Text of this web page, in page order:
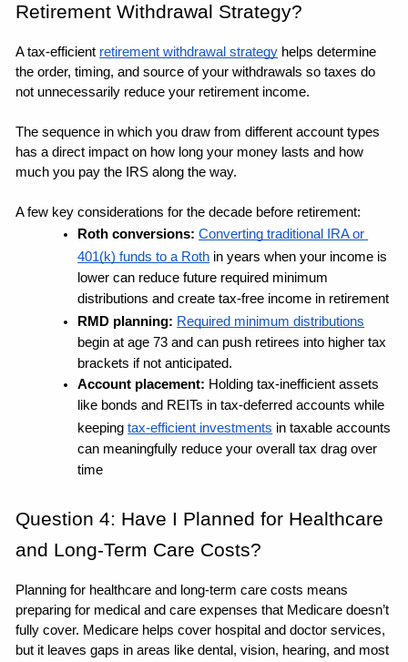
Retirement Withdrawal Strategy?
A tax-efficient retirement withdrawal strategy helps determine
the order, timing, and source of your withdrawals so taxes do
not unnecessarily reduce your retirement income.
The sequence in which you draw from different account types
has a direct impact on how long your money lasts and how
much you pay the IRS along the way.
A few key considerations for the decade before retirement:
Roth conversions: Converting traditional IRA or
401(k) funds to a Roth in years when your income is
lower can reduce future required minimum
distributions and create tax-free income in retirement
RMD planning: Required minimum distributions
begin at age 73 and can push retirees into higher tax
brackets if not anticipated.
Account placement: Holding tax-inefficient assets
like bonds and REITs in tax-deferred accounts while
keeping tax-efficient investments in taxable accounts
can meaningfully reduce your overall tax drag over
time
Question 4: Have I Planned for Healthcare
and Long-Term Care Costs?
Planning for healthcare and long-term care costs means
preparing for medical and care expenses that Medicare doesn’t
fully cover. Medicare helps cover hospital and doctor services,
but it leaves gaps in areas like dental, vision, hearing, and most